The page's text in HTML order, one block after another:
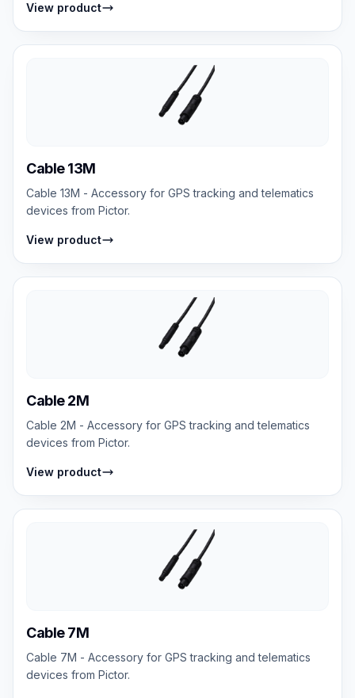
View product
Cable 13M
Cable 13M - Accessory for GPS tracking and telematics
devices from Pictor.
View product
Cable 2M
Cable 2M - Accessory for GPS tracking and telematics
devices from Pictor.
View product
Cable 7M
Cable 7M - Accessory for GPS tracking and telematics
devices from Pictor.